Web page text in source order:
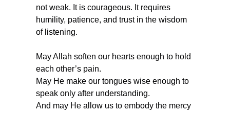
not weak. It is courageous. It requires
humility, patience, and trust in the wisdom
of listening.
May Allah soften our hearts enough to hold
each other’s pain.
May He make our tongues wise enough to
speak only after understanding.
And may He allow us to embody the mercy